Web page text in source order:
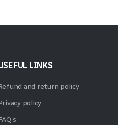
LINKS
and return policy
policy